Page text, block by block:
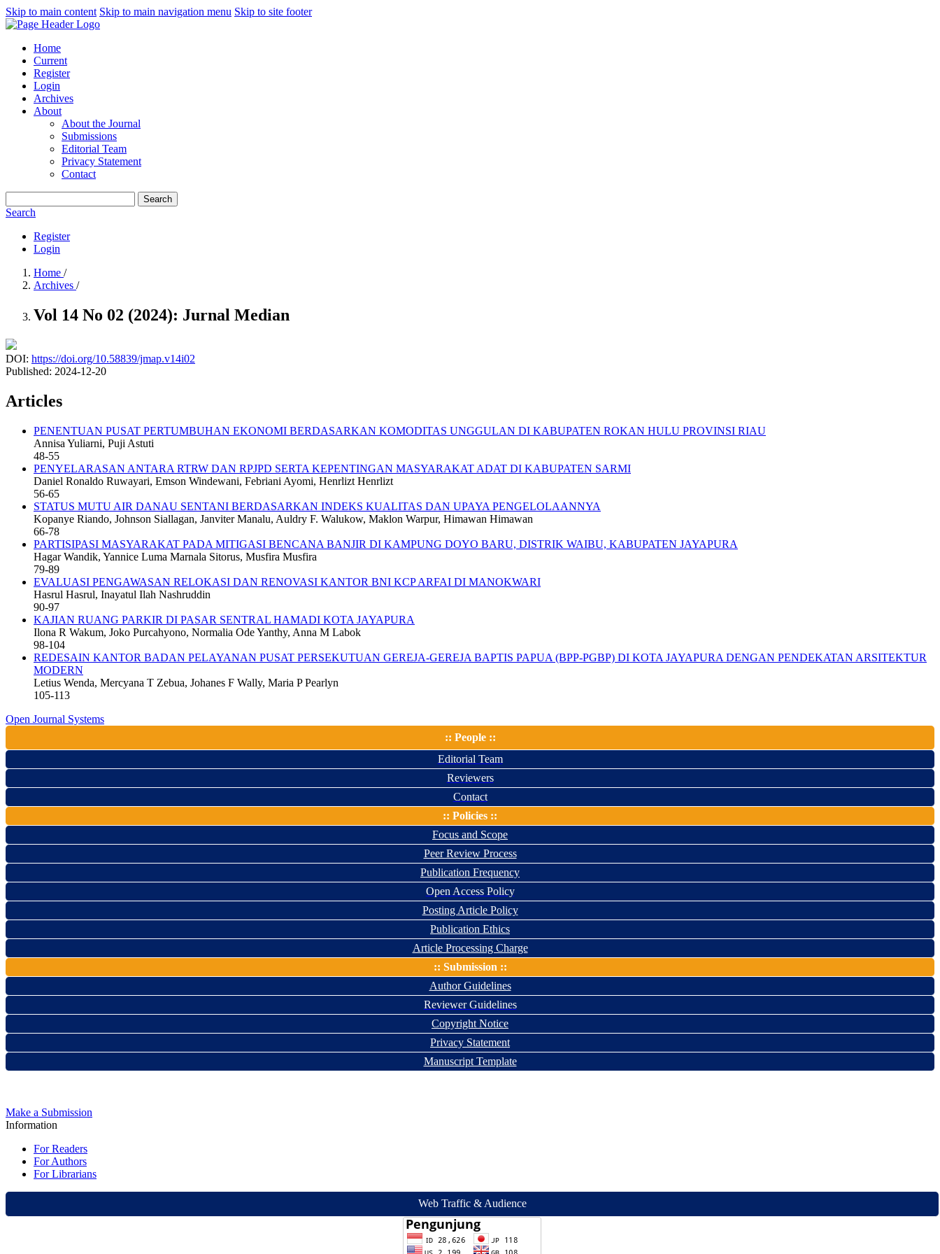
Skip to main content Skip to main navigation menu Skip to site footer
Home
Current
Register
Login
Archives
About
About the Journal
Submissions
Editorial Team
Privacy Statement
Contact
Search
Search
Register
Login
Home /
Archives /
Vol 14 No 02 (2024): Jurnal Median
DOI: https://doi.org/10.58839/jmap.v14i02
Published: 2024-12-20
Articles
PENENTUAN PUSAT PERTUMBUHAN EKONOMI BERDASARKAN KOMODITAS UNGGULAN DI KABUPATEN ROKAN HULU PROVINSI RIAU
Annisa Yuliarni, Puji Astuti
48-55
PENYELARASAN ANTARA RTRW DAN RPJPD SERTA KEPENTINGAN MASYARAKAT ADAT DI KABUPATEN SARMI
Daniel Ronaldo Ruwayari, Emson Windewani, Febriani Ayomi, Henrlizt Henrlizt
56-65
STATUS MUTU AIR DANAU SENTANI BERDASARKAN INDEKS KUALITAS DAN UPAYA PENGELOLAANNYA
Kopanye Riando, Johnson Siallagan, Janviter Manalu, Auldry F. Walukow, Maklon Warpur, Himawan Himawan
66-78
PARTISIPASI MASYARAKAT PADA MITIGASI BENCANA BANJIR DI KAMPUNG DOYO BARU, DISTRIK WAIBU, KABUPATEN JAYAPURA
Hagar Wandik, Yannice Luma Marnala Sitorus, Musfira Musfira
79-89
EVALUASI PENGAWASAN RELOKASI DAN RENOVASI KANTOR BNI KCP ARFAI DI MANOKWARI
Hasrul Hasrul, Inayatul Ilah Nashruddin
90-97
KAJIAN RUANG PARKIR DI PASAR SENTRAL HAMADI KOTA JAYAPURA
Ilona R Wakum, Joko Purcahyono, Normalia Ode Yanthy, Anna M Labok
98-104
REDESAIN KANTOR BADAN PELAYANAN PUSAT PERSEKUTUAN GEREJA-GEREJA BAPTIS PAPUA (BPP-PGBP) DI KOTA JAYAPURA DENGAN PENDEKATAN ARSITEKTUR
MODERN
Letius Wenda, Mercyana T Zebua, Johanes F Wally, Maria P Pearlyn
105-113
Open Journal Systems
:: People ::
Editorial Team
Reviewers
Contact
:: Policies ::
Focus and Scope
Peer Review Process
Publication Frequency
Open Access Policy
Posting Article Policy
Publication Ethics
Article Processing Charge
:: Submission ::
Author Guidelines
Reviewer Guidelines
Copyright Notice
Privacy Statement
Manuscript Template
Make a Submission
Information
For Readers
For Authors
For Librarians
Web Traffic & Audience